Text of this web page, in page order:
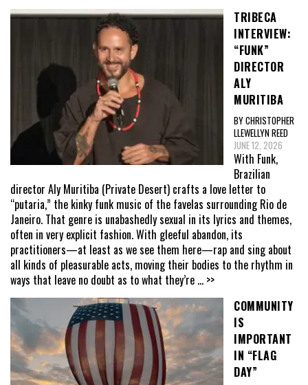
TRIBECA
INTERVIEW:
“FUNK”
DIRECTOR
ALY
MURITIBA
BY CHRISTOPHER
LLEWELLYN REED
JUNE 12, 2026
With Funk,
Brazilian
director Aly Muritiba (Private Desert) crafts a love letter to
“putaria,” the kinky funk music of the favelas surrounding Rio de
Janeiro. That genre is unabashedly sexual in its lyrics and themes,
often in very explicit fashion. With gleeful abandon, its
practitioners—at least as we see them here—rap and sing about
all kinds of pleasurable acts, moving their bodies to the rhythm in
ways that leave no doubt as to what they’re ... >>
COMMUNITY
IS
IMPORTANT
IN “FLAG
DAY”